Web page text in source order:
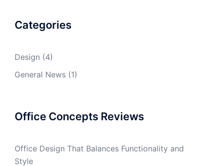
Categories
Design (4)
General News (1)
Office Concepts Reviews
Office Design That Balances Functionality and
Style